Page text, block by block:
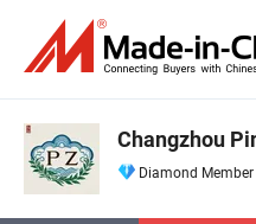
Changzhou
Diamond Member